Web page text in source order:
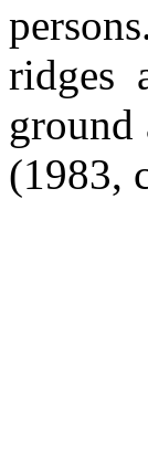
ridges
ground
(1983,